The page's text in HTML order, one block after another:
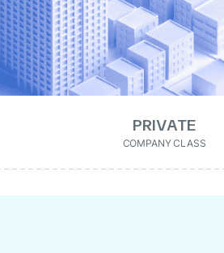
PRIVATE
COMPANY CLASS